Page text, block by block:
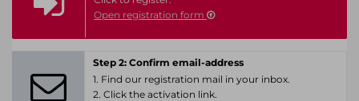
Open registration form
Step 2: Confirm email-address
1. Find our registration mail in your inbox.
2. Click the activation link.